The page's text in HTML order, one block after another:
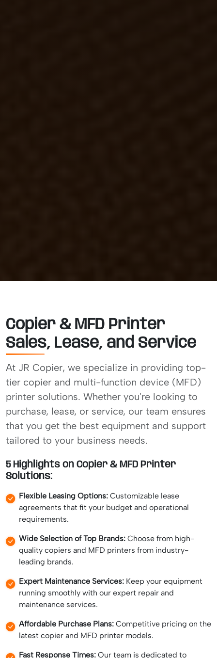
Copier & MFD Printer
Sales, Lease, and Service
At JR Copier, we specialize in providing top-
tier copier and multi-function device (MFD)
printer solutions. Whether you're looking to
purchase, lease, or service, our team ensures
that you get the best equipment and support
tailored to your business needs.
5 Highlights on Copier & MFD Printer
Solutions:
Flexible Leasing Options: Customizable lease
agreements that fit your budget and operational
requirements.
Wide Selection of Top Brands: Choose from high-
quality copiers and MFD printers from industry-
leading brands.
Expert Maintenance Services: Keep your equipment
running smoothly with our expert repair and
maintenance services.
Affordable Purchase Plans: Competitive pricing on the
latest copier and MFD printer models.
Fast Response Times: Our team is dedicated to